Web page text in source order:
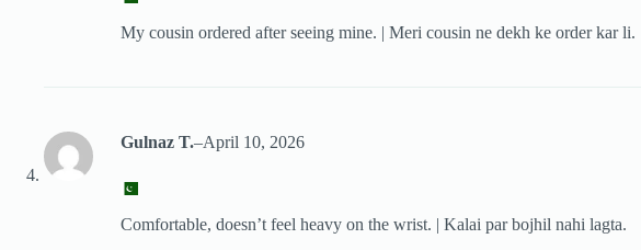
My cousin ordered after seeing mine. | Meri cousin ne dekh ke order kar li.
Gulnaz T.–April 10, 2026
Comfortable, doesn’t feel heavy on the wrist. | Kalai par bojhil nahi lagta.